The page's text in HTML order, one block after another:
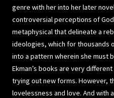
genre with her into her later
controversial perceptions of
metaphysical that delineate a
ideologies, which for thousands
into a pattern wherein she must
Ekman’s books are very
trying out new forms. However,
lovelessness and love. And with